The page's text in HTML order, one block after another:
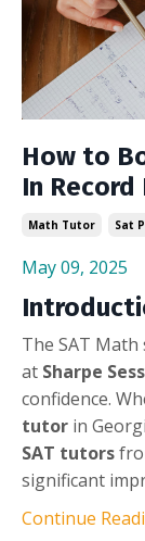
How to
In Record
Math Tutor Sat
May 09, 2025
The SAT
at Sharpe
confidence.
tutor in
SAT tutors
significant
Continue